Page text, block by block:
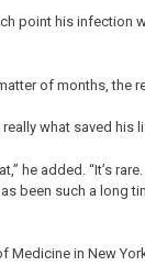
point his infection
of months, the
what saved his
he added. “It’s
been such a long
in New